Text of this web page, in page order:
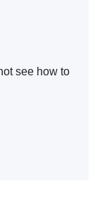
see how to